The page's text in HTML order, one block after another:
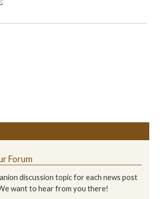
Forum
discussion topic for each news post
want to hear from you there!